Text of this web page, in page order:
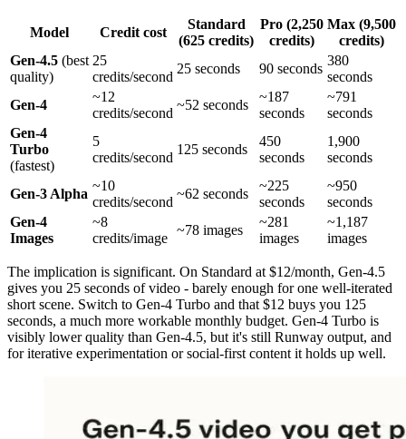
Model Credit cost
Standard
(625 credits)
Pro (2,250
credits)
Max (9,500
credits)
Gen-4.5 (best
quality)
25
credits/second
25 seconds 90 seconds
380
seconds
Gen-4
~12
credits/second
~52 seconds
~187
seconds
~791
seconds
Gen-4
Turbo
(fastest)
5
credits/second
125 seconds
450
seconds
1,900
seconds
Gen-3 Alpha
~10
credits/second
~62 seconds
~225
seconds
~950
seconds
Gen-4
Images
~8
credits/image
~78 images
~281
images
~1,187
images
The implication is significant. On Standard at $12/month, Gen-4.5
gives you 25 seconds of video - barely enough for one well-iterated
short scene. Switch to Gen-4 Turbo and that $12 buys you 125
seconds, a much more workable monthly budget. Gen-4 Turbo is
visibly lower quality than Gen-4.5, but it's still Runway output, and
for iterative experimentation or social-first content it holds up well.